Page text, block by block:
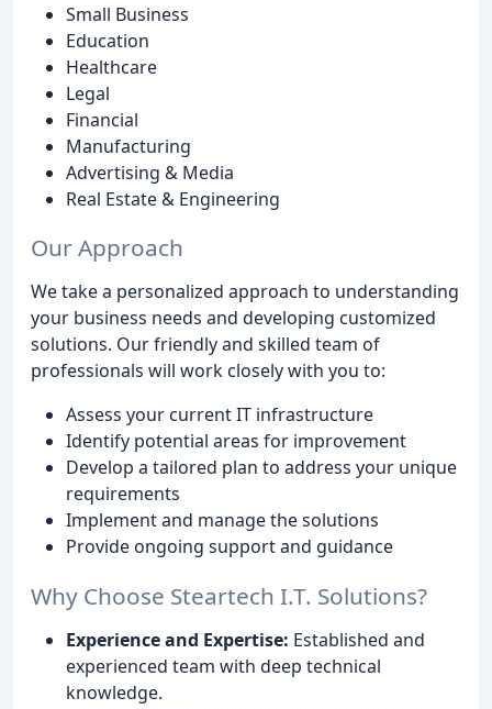
Small Business
Education
Healthcare
Legal
Financial
Manufacturing
Advertising & Media
Real Estate & Engineering
Our Approach
We take a personalized approach to understanding
your business needs and developing customized
solutions. Our friendly and skilled team of
professionals will work closely with you to:
Assess your current IT infrastructure
Identify potential areas for improvement
Develop a tailored plan to address your unique
requirements
Implement and manage the solutions
Provide ongoing support and guidance
Why Choose Steartech I.T. Solutions?
Experience and Expertise: Established and
experienced team with deep technical
knowledge.